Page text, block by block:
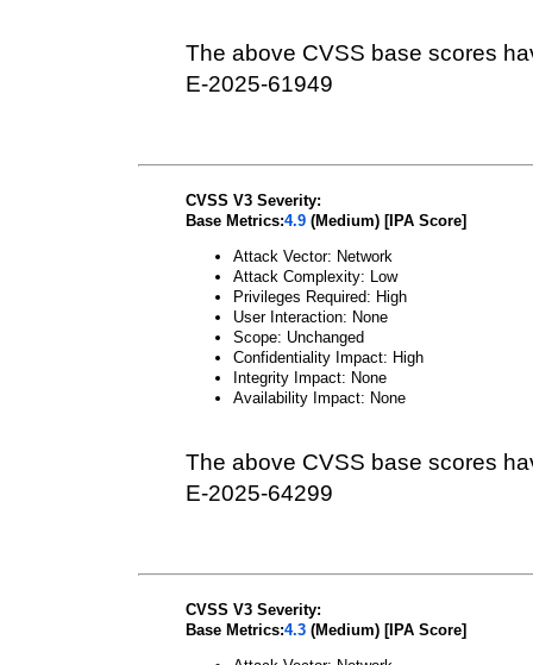
The above CVSS base scores
E-2025-61949
CVSS V3 Severity:
Base Metrics:4.9 (Medium) [IPA Score]
Attack Vector: Network
Attack Complexity: Low
Privileges Required: High
User Interaction: None
Scope: Unchanged
Confidentiality Impact: High
Integrity Impact: None
Availability Impact: None
The above CVSS base scores
E-2025-64299
CVSS V3 Severity:
Base Metrics:4.3 (Medium) [IPA Score]